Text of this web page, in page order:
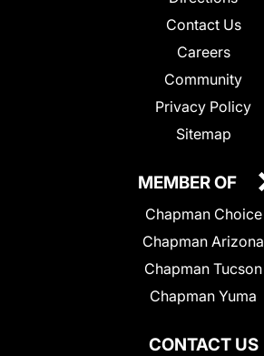
Contact Us
Careers
Community
Privacy Policy
Sitemap
CONTACT US
MEMBER OF
Chapman Choice
Chapman Arizona
Chapman Tucson
Chapman Yuma